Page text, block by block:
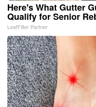
Here's What Gutter
Qualify for Senior
LeafFilter Partner